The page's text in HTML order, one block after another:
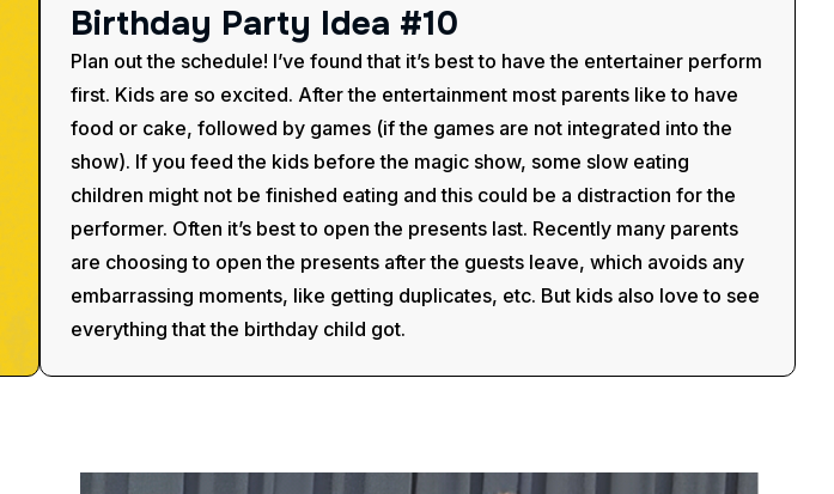
Birthday Party Idea #10
Plan out the schedule! I’ve found that it’s best to have the entertainer perform
first. Kids are so excited. After the entertainment most parents like to have
food or cake, followed by games (if the games are not integrated into the
show). If you feed the kids before the magic show, some slow eating
children might not be finished eating and this could be a distraction for the
performer. Often it’s best to open the presents last. Recently many parents
are choosing to open the presents after the guests leave, which avoids any
embarrassing moments, like getting duplicates, etc. But kids also love to see
everything that the birthday child got.